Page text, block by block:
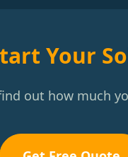
Your
out how much